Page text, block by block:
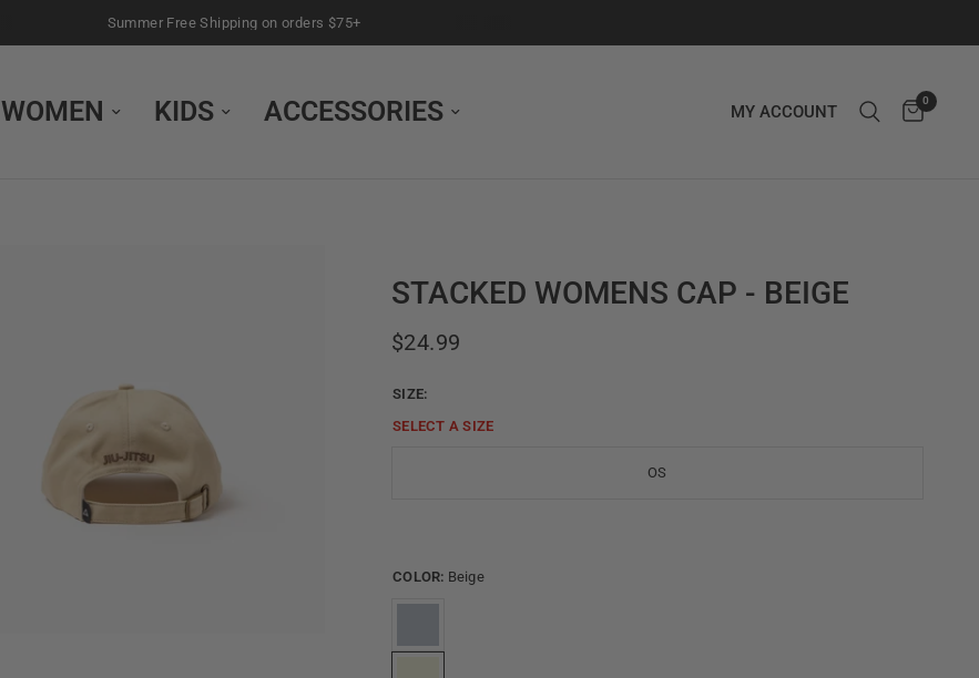
Summer Free Shipping on orders $75+
WOMEN KIDS ACCESSORIES MY ACCOUNT
0
STACKED WOMENS CAP - BEIGE
$24.99
SIZE:
SELECT ASIZE
OS
COLOR: Beige